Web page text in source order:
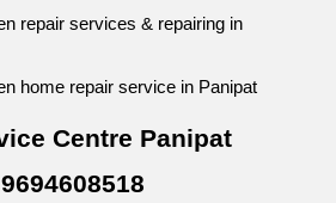
repair services & repairing in
home repair service in Panipat
Centre Panipat